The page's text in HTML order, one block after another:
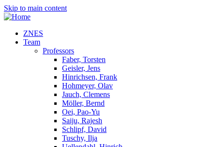
Skip to main content
ZNES
Team
Professors
Faber, Torsten
Geisler, Jens
Hinrichsen, Frank
Hohmeyer, Olav
Jauch, Clemens
Möller, Bernd
Oei, Pao-Yu
Saiju, Rajesh
Schlipf, David
Tuschy, Ilja